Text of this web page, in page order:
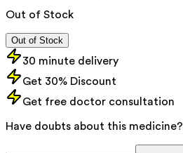
Out of Stock
Out of Stock
30 minute delivery
Get 30% Discount
Get free doctor consultation
Have doubts about this medicine?